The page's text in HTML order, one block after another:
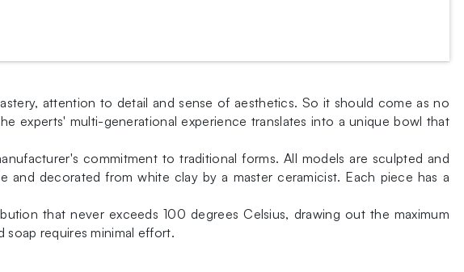
attention to detail and sense of aesthetics. So it should come as no
experts' multi-generational experience translates into a unique bowl that
commitment to traditional forms. All models are sculpted and
decorated from white clay by a master ceramicist. Each piece has a
that never exceeds 100 degrees Celsius, drawing out the maximum
soap requires minimal effort.